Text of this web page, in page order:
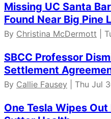
Missing UC Santa
Found Near Big Pine
By Christina McDermott |
SBCC Professor
Settlement
By Callie Fausey | Thu Jul
One Tesla Wipes